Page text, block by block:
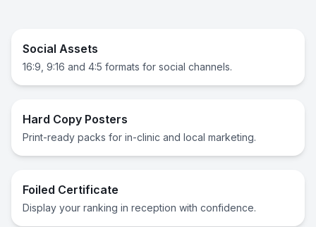
Social Assets
16:9, 9:16 and 4:5 formats for social channels.
Hard Copy Posters
Print-ready packs for in-clinic and local marketing.
Foiled Certificate
Display your ranking in reception with confidence.